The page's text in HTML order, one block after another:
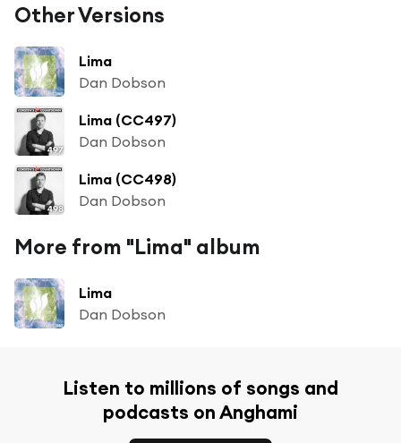
Other Versions
Lima
Dan Dobson
Lima (CC497)
Dan Dobson
Lima (CC498)
Dan Dobson
More from "Lima" album
Lima
Dan Dobson
Listen to millions of songs and
podcasts on Anghami